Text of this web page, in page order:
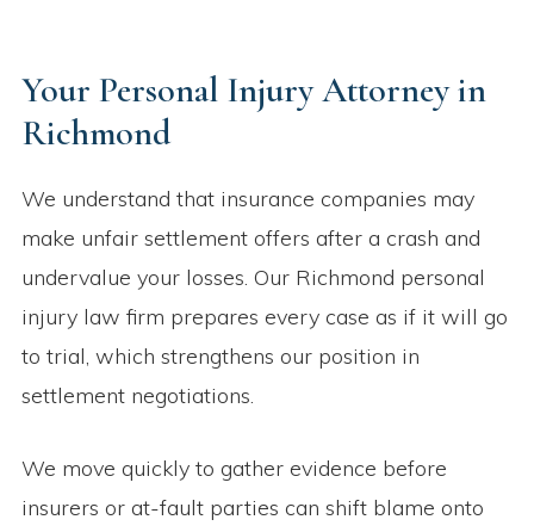
Your Personal Injury Attorney in
Richmond​
We understand that insurance companies may
make unfair settlement offers after a crash and
undervalue your losses. Our Richmond personal
injury law firm prepares every case as if it will go
to trial, which strengthens our position in
settlement negotiations.
We move quickly to gather evidence before
insurers or at-fault parties can shift blame onto